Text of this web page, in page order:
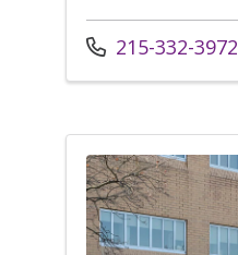
Call us at
215-332-3972